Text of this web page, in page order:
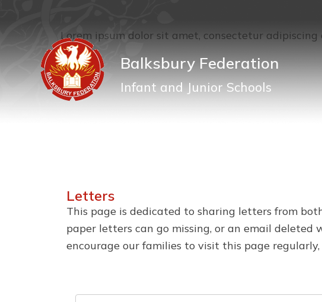
Balksbury Federation
Infant and Junior Schools
Lorem ipsum dolor sit amet, consectetur
Letters
This page is dedicated to sharing letters from
paper letters can go missing, or an email
encourage our families to visit this page